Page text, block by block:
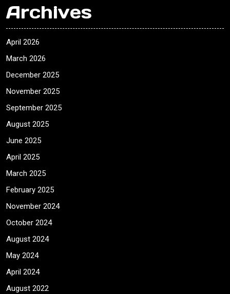
Archives
April 2026
March 2026
December 2025
November 2025
September 2025
August 2025
June 2025
April 2025
March 2025
February 2025
November 2024
October 2024
August 2024
May 2024
April 2024
August 2022